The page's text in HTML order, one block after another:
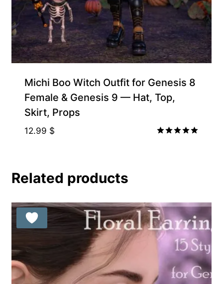
Michi Boo Witch Outfit for Genesis 8
Female & Genesis 9 — Hat, Top,
Skirt, Props
12.99 $
Related products